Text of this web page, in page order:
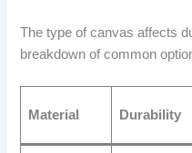
The type of canvas affects
breakdown of common
Material Durability